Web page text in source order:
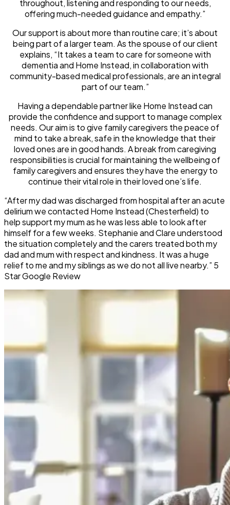
throughout, listening and responding to our needs,
offering much-needed guidance and empathy.”
Our support is about more than routine care; it’s about
being part of a larger team. As the spouse of our client
explains, “It takes a team to care for someone with
dementia and Home Instead, in collaboration with
community-based medical professionals, are an integral
part of our team.”
Having a dependable partner like Home Instead can
provide the confidence and support to manage complex
needs. Our aim is to give family caregivers the peace of
mind to take a break, safe in the knowledge that their
loved ones are in good hands. A break from caregiving
responsibilities is crucial for maintaining the wellbeing of
family caregivers and ensures they have the energy to
continue their vital role in their loved one’s life.
“After my dad was discharged from hospital after an acute
delirium we contacted Home Instead (Chesterfield) to
help support my mum as he was less able to look after
himself for a few weeks. Stephanie and Clare understood
the situation completely and the carers treated both my
dad and mum with respect and kindness. It was a huge
relief to me and my siblings as we do not all live nearby.” 5
Star Google Review